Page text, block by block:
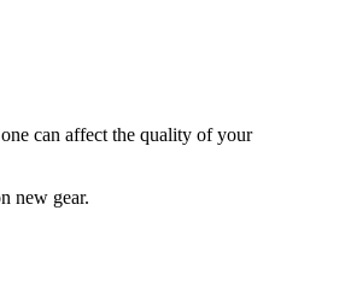
can affect the quality of your
new gear.